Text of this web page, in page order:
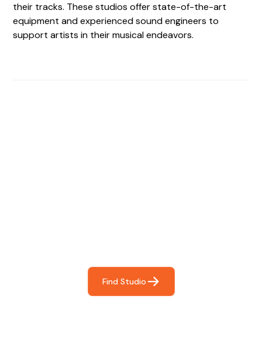
their tracks. These studios offer state-of-the-art
equipment and experienced sound engineers to
support artists in their musical endeavors.
Find Studio